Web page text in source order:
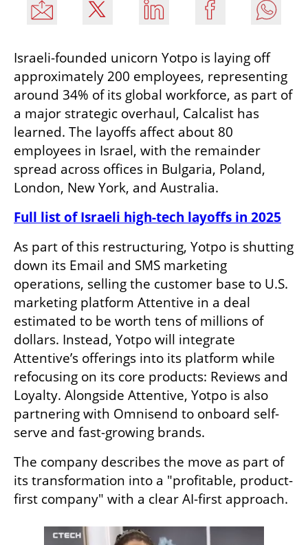
Israeli-founded unicorn Yotpo is laying off
approximately 200 employees, representing
around 34% of its global workforce, as part of
a major strategic overhaul, Calcalist has
learned. The layoffs affect about 80
employees in Israel, with the remainder
spread across offices in Bulgaria, Poland,
London, New York, and Australia.
Full list of Israeli high-tech layoffs in 2025
As part of this restructuring, Yotpo is shutting
down its Email and SMS marketing
operations, selling the customer base to U.S.
marketing platform Attentive in a deal
estimated to be worth tens of millions of
dollars. Instead, Yotpo will integrate
Attentive’s offerings into its platform while
refocusing on its core products: Reviews and
Loyalty. Alongside Attentive, Yotpo is also
partnering with Omnisend to onboard self-
serve and fast-growing brands.
The company describes the move as part of
its transformation into a "profitable, product-
first company" with a clear AI-first approach.